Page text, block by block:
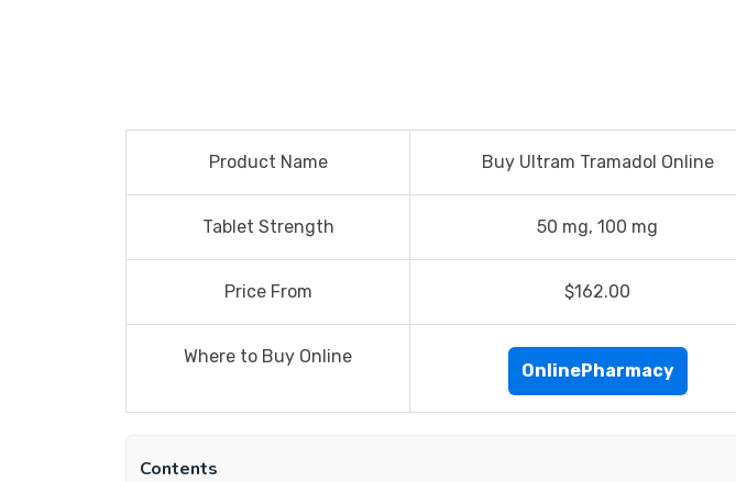
Product Name Buy Ultram Tramadol Online
Tablet Strength 50 mg, 100 mg
Price From $162.00
Where to Buy Online
OnlinePharmacy
Contents